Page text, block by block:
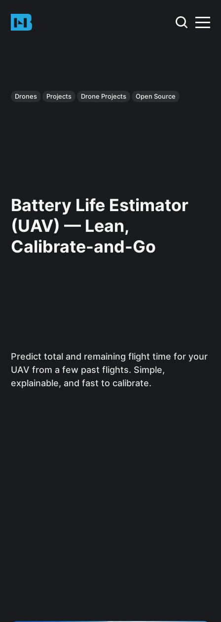
Drones Projects Drone Projects Open Source
Battery Life Estimator
(UAV) — Lean,
Calibrate-and-Go
Predict total and remaining flight time for your
UAV from a few past flights. Simple,
explainable, and fast to calibrate.